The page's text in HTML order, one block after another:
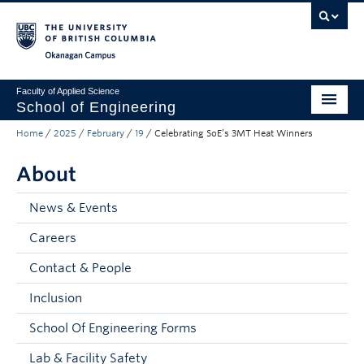
Faculty of Applied Science
School of Engineering
Programs & Admissions
Student Resources
Research
About
Prospective Students
Current Students
Home / 2025 / February / 19 / Celebrating SoE’s 3MT Heat Winners
About
News & Events
Careers
Contact & People
Inclusion
School Of Engineering Forms
Lab & Facility Safety